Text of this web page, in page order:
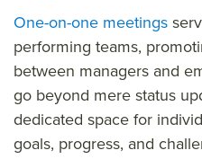
One-on-one meetings
performing teams,
between managers and
go beyond mere status
dedicated space for
goals, progress, and